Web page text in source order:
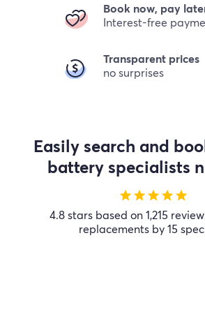
Book now, pay
Interest-free
Transparent prices
no surprises
Easily search and
battery specialists
starstarstarstarstar
4.8 stars based on 1,215
replacements by 15